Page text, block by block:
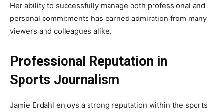
Her ability to successfully manage both professional and
personal commitments has earned admiration from many
viewers and colleagues alike.
Professional Reputation in
Sports Journalism
Jamie Erdahl enjoys a strong reputation within the sports